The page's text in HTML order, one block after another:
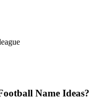
Name Ideas?